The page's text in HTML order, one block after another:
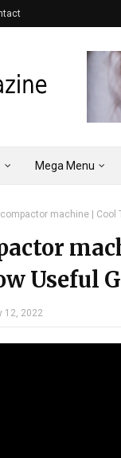
Mega Menu
machine | Cool
Useful
12, 2022